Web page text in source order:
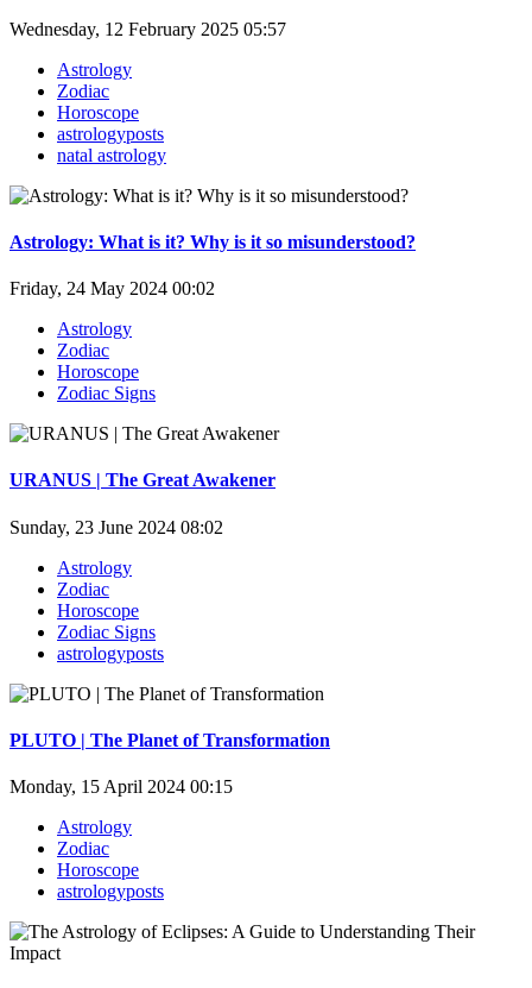
Wednesday, 12 February 2025 05:57
Astrology
Zodiac
Horoscope
astrologyposts
natal astrology
Astrology: What is it? Why is it so misunderstood?
Friday, 24 May 2024 00:02
Astrology
Zodiac
Horoscope
Zodiac Signs
URANUS | The Great Awakener
Sunday, 23 June 2024 08:02
Astrology
Zodiac
Horoscope
Zodiac Signs
astrologyposts
PLUTO | The Planet of Transformation
Monday, 15 April 2024 00:15
Astrology
Zodiac
Horoscope
astrologyposts